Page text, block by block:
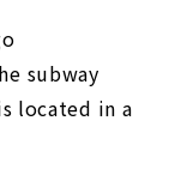
subway
located in a